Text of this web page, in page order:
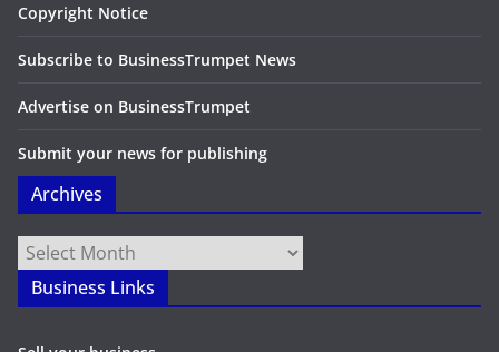
Copyright Notice
Subscribe to BusinessTrumpet News
Advertise on BusinessTrumpet
Submit your news for publishing
Archives
Archives
Business Links